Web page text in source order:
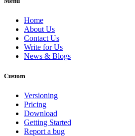
Home
About Us
Contact Us
Write for Us
News & Blogs
Custom
Versioning
Pricing
Download
Getting Started
Report a bug